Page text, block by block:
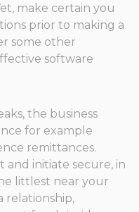
make certain you
prior to making a
some other
software
the business
for example
remittances.
and initiate secure, in
littlest near your
relationship,